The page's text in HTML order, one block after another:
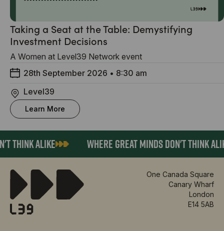
Taking a Seat at the Table: Demystifying
Investment Decisions
A Women at Level39 Network event
28th September 2026 • 8:30 am
Level39
Learn More
THINK ALIKE WHERE GREAT MINDS DON'T THINK
One Canada Square
Canary Wharf
London
E14 5AB